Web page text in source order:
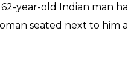
year-old Indian man
seated next to him